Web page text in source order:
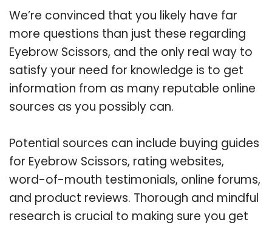
We’re convinced that you likely have far
more questions than just these regarding
Eyebrow Scissors, and the only real way to
satisfy your need for knowledge is to get
information from as many reputable online
sources as you possibly can.
Potential sources can include buying guides
for Eyebrow Scissors, rating websites,
word-of-mouth testimonials, online forums,
and product reviews. Thorough and mindful
research is crucial to making sure you get